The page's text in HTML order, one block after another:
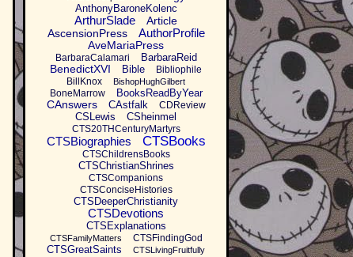
AnthonyBaroneKolenc
ArthurSlade
Article
AscensionPress
AuthorProfile
AveMariaPress
BarbaraCalamari BarbaraReid
BenedictXVI Bible
Bibliophile
BillKnox
BishopHughGilbert
BoneMarrow BooksReadByYear
CAnswers CAstfalk CDReview
CSLewis CSheinmel
CTS20THCenturyMartyrs
CTSBiographies CTSBooks
CTSChildrensBooks
CTSChristianShrines
CTSCompanions
CTSConciseHistories
CTSDeeperChristianity
CTSDevotions
CTSExplanations
CTSFamilyMatters CTSFindingGod
CTSGreatSaints CTSLivingFruitfully